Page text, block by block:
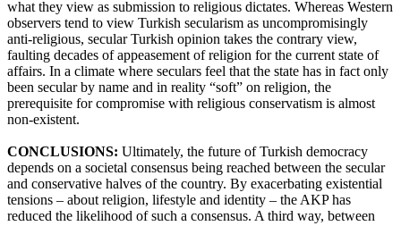
what they view as submission to religious dictates. Whereas Western
observers tend to view Turkish secularism as uncompromisingly
anti-religious, secular Turkish opinion takes the contrary view,
faulting decades of appeasement of religion for the current state of
affairs. In a climate where seculars feel that the state has in fact only
been secular by name and in reality “soft” on religion, the
prerequisite for compromise with religious conservatism is almost
non-existent.
CONCLUSIONS: Ultimately, the future of Turkish democracy
depends on a societal consensus being reached between the secular
and conservative halves of the country. By exacerbating existential
tensions – about religion, lifestyle and identity – the AKP has
reduced the likelihood of such a consensus. A third way, between